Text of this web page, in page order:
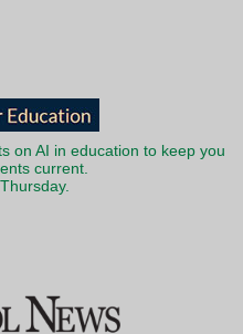
on AI in education to keep you
current.